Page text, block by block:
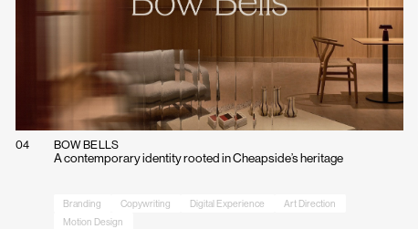
04 BOW BELLS
A contemporary identity rooted in Cheapside’s heritage
Branding Copywriting Digital Experience
Art Direction
Motion Design
info@campbellhay.com
+44(0)20 7375 3755
Office Hours●
09:30—18:30